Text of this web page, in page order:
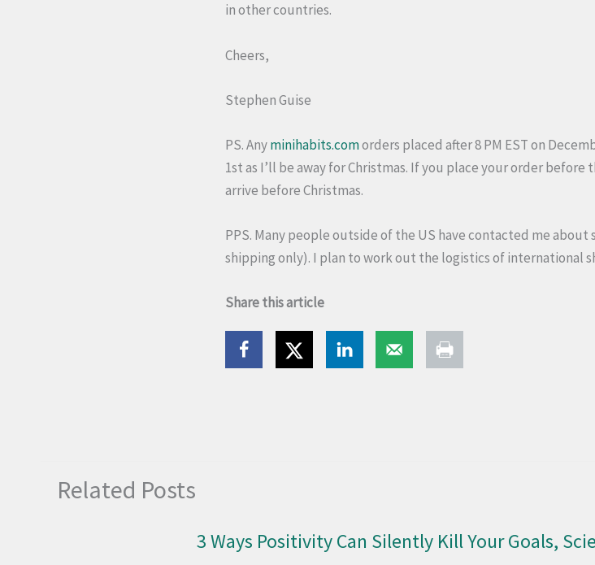
in other countries.
Cheers,
Stephen Guise
PS. Anyminihabits.comorders placed after 8 PM EST on
1st as I’ll be away for Christmas. If you place your order
arrive before Christmas.
PPS. Many people outside of the US have contacted me
shipping only). I plan to work out the logistics of international
Share this article
Related Posts
3 Ways Positivity Can Silently Kill Your Goals,